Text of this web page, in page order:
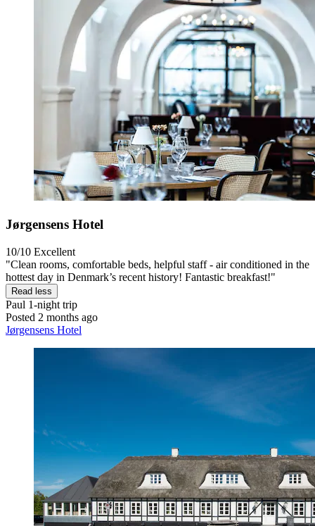
Jørgensens Hotel
10/10 Excellent
"Clean rooms, comfortable beds, helpful staff - air conditioned in the
hottest day in Denmark’s recent history! Fantastic breakfast!"
Read less
Paul 1-night trip
Posted 2 months ago
Jørgensens Hotel